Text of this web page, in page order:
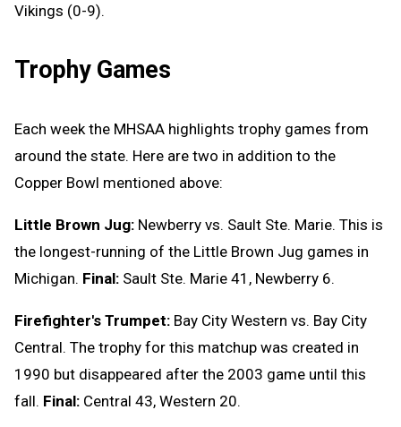
Vikings (0-9).
Trophy Games
Each week the MHSAA highlights trophy games from
around the state. Here are two in addition to the
Copper Bowl mentioned above:
Little Brown Jug: Newberry vs. Sault Ste. Marie. This is
the longest-running of the Little Brown Jug games in
Michigan. Final: Sault Ste. Marie 41, Newberry 6.
Firefighter's Trumpet: Bay City Western vs. Bay City
Central. The trophy for this matchup was created in
1990 but disappeared after the 2003 game until this
fall. Final: Central 43, Western 20.